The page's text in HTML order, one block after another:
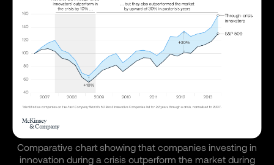
Comparative chart showing that companies investing in
innovation during a crisis outperform the market during